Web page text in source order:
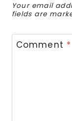
Your email
fields are
Comment *